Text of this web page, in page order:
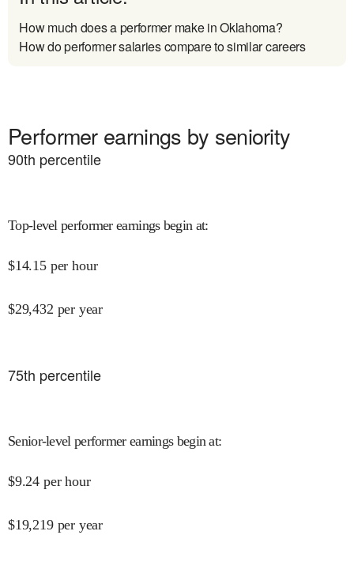
How much does a performer make in Oklahoma?
How do performer salaries compare to similar careers
Performer earnings by seniority
90th percentile
Top-level performer earnings begin at:
$14.15 per hour
$29,432 per year
75th percentile
Senior-level performer earnings begin at:
$9.24 per hour
$19,219 per year